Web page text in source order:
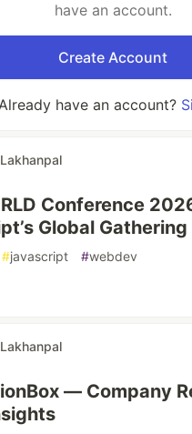
have an account.
Create Account
have an account?
Conference
Global Gathering
#javascript #webdev
— Company